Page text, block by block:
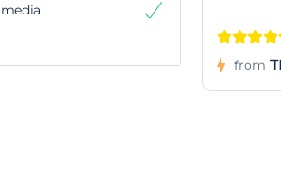
from